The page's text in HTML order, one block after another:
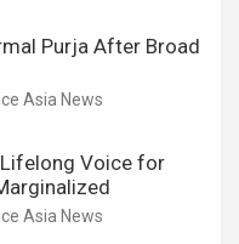
Purja After Broad
Asia News
Voice for
Asia News